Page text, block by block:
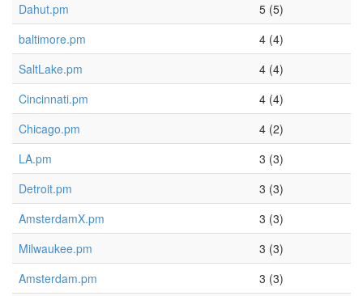
Dahut.pm
5 (5)
baltimore.pm
4 (4)
SaltLake.pm
4 (4)
Cincinnati.pm
4 (4)
Chicago.pm
4 (2)
LA.pm
3 (3)
Detroit.pm
3 (3)
AmsterdamX.pm
3 (3)
Milwaukee.pm
3 (3)
Amsterdam.pm
3 (3)